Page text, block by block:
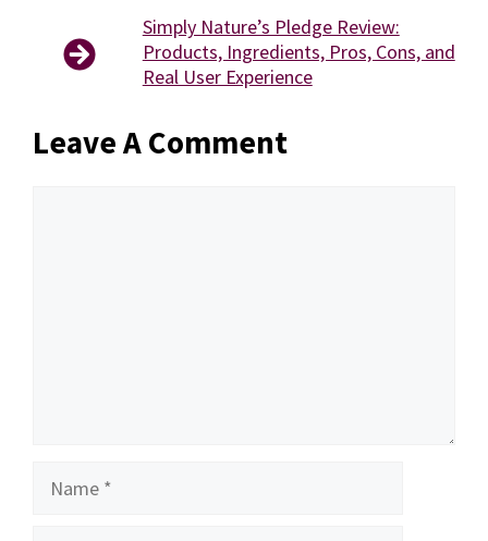
Simply Nature’s Pledge Review:
Products, Ingredients, Pros, Cons, and
Real User Experience
Leave A Comment